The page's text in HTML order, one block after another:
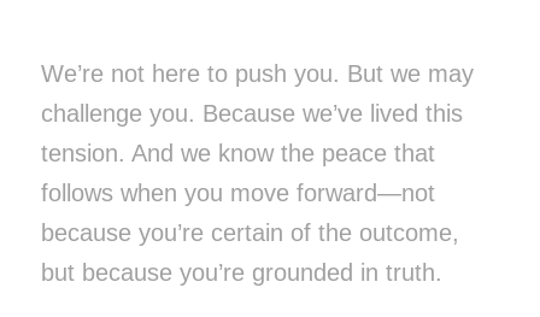
We’re not here to push you. But we may
challenge you. Because we’ve lived this
tension. And we know the peace that
follows when you move forward—not
because you’re certain of the outcome,
but because you’re grounded in truth.